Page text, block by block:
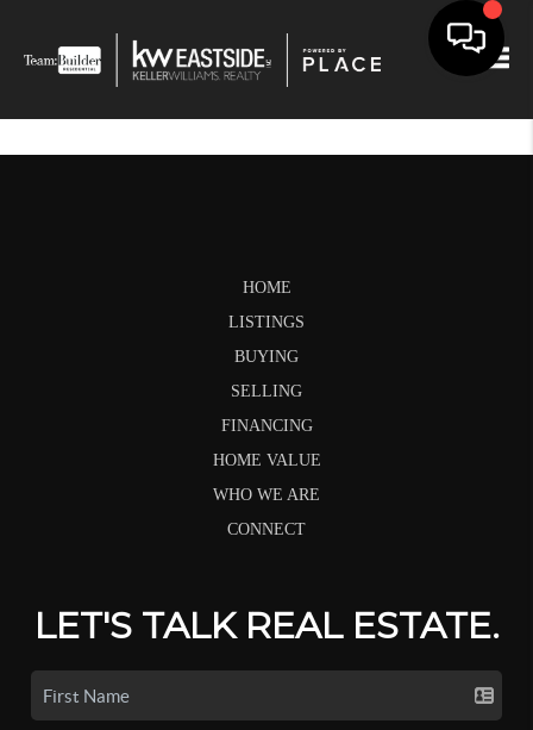
HOME
LISTINGS
BUYING
SELLING
FINANCING
HOME VALUE
WHO WE ARE
CONNECT
LET'S TALK REAL ESTATE.